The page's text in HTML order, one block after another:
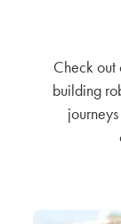
Check out
building